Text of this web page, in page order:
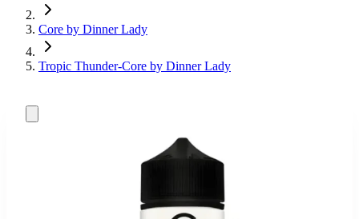
Core by Dinner Lady
Tropic Thunder-Core by Dinner Lady